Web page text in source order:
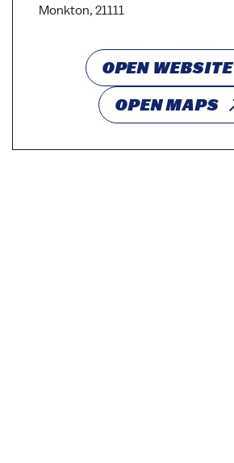
Monkton, 21111
OPEN WEBSITE
OPEN MAPS